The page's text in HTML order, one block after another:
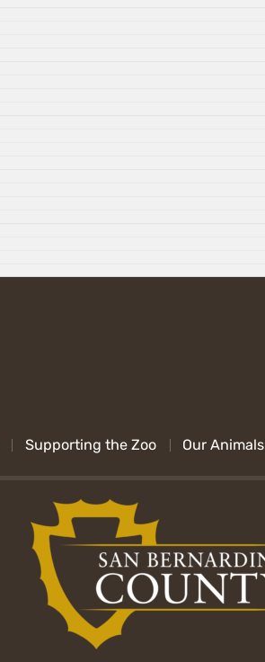
Supporting the Zoo Our Animals